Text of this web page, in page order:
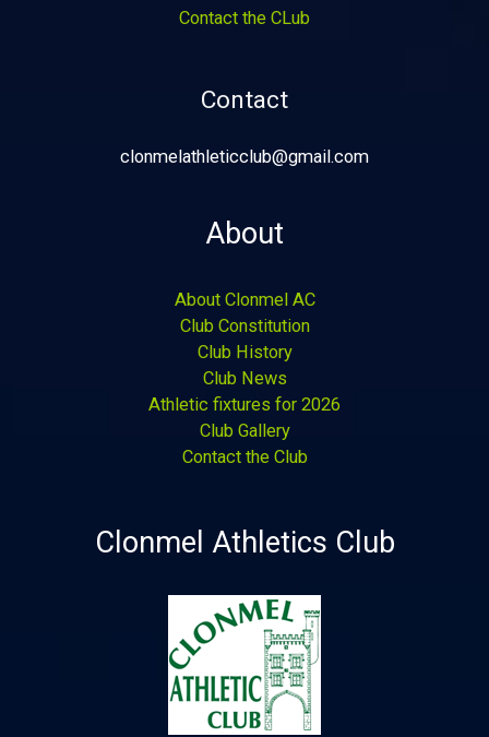
Contact the CLub
Contact
clonmelathleticclub@gmail.com
About
About Clonmel AC
Club Constitution
Club History
Club News
Athletic fixtures for 2026
Club Gallery
Contact the Club
Clonmel Athletics Club